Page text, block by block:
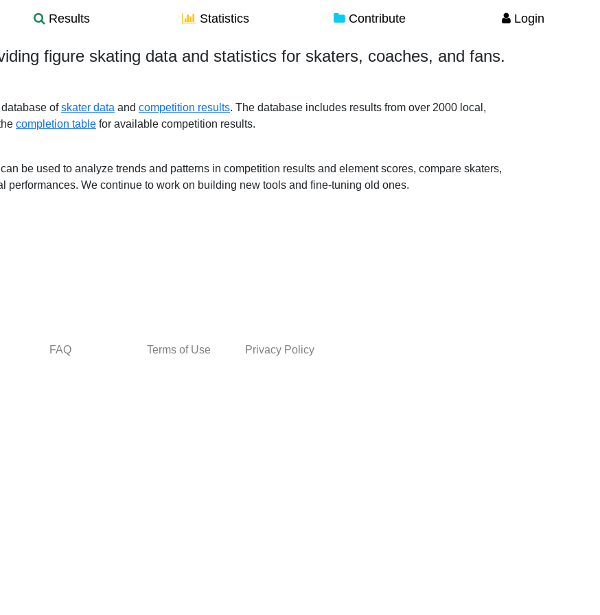
Results Statistics Contribute Login
figure skating data and statistics for skaters, coaches, and fans.
ofskater data and competition results. The database includes results from over 2000 local,
completion table for available competition results.
be used to analyze trends and patterns in competition results and element scores, compare skaters,
We continue to work on building new tools and fine-tuning old ones.
FAQ Terms of Use Privacy Policy